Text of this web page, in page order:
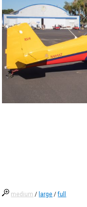
medium / large /full